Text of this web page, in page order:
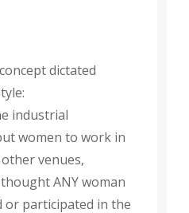
dictated
industrial
women to work in
venues,
ANY woman
or participated in the